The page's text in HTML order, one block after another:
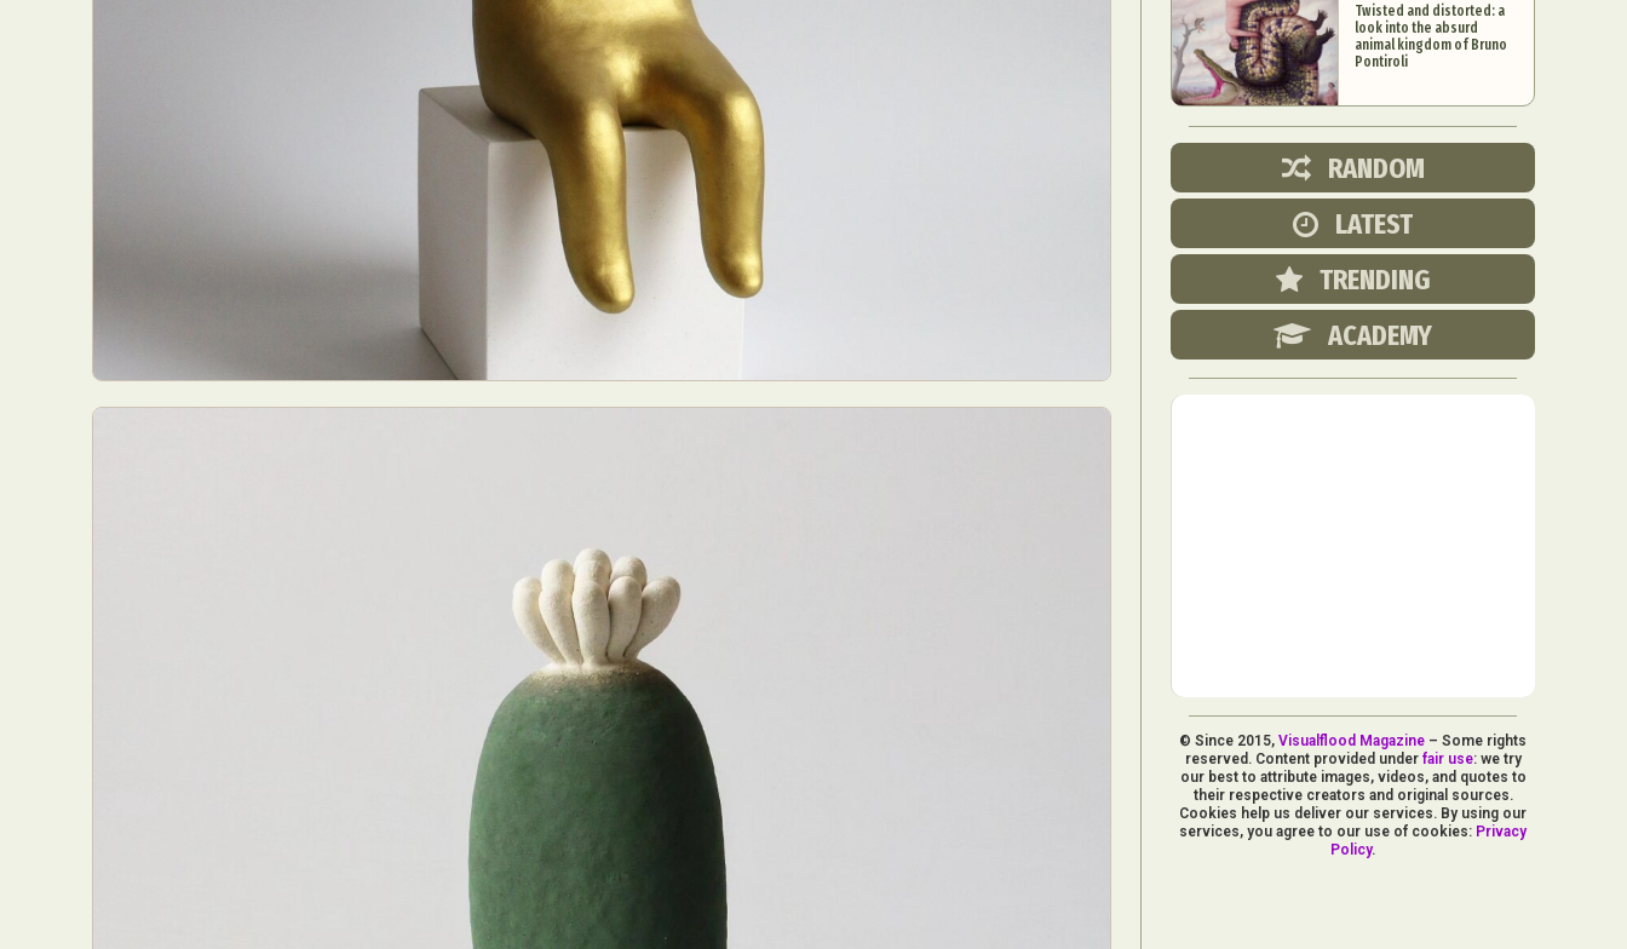
Twisted and distorted: a
look into the absurd
animal kingdom of Bruno
Pontiroli
RANDOM
LATEST
TRENDING
ACADEMY
© Since 2015,Visualflood Magazine – Some rights
reserved. Content provided under fair use: we try
our best to attribute images, videos, and quotes to
their respective creators and original sources.
Cookies help us deliver our services. By using our
services, you agree to our use of cookies: Privacy
Policy.